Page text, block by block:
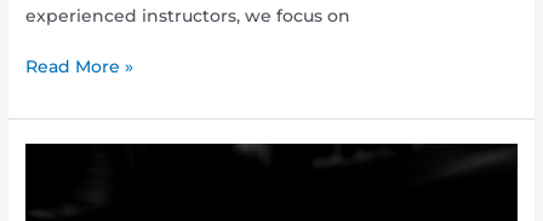
experienced instructors, we focus on
Read More »
Benefits